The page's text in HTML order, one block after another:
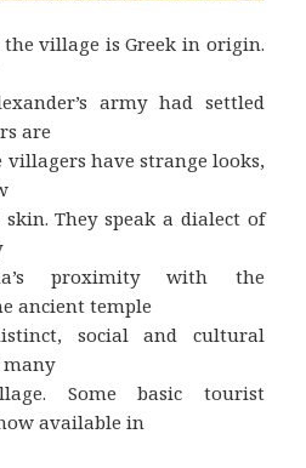
village is Greek in origin.
army had settled
are
villagers have strange looks,
They speak a dialect of
proximity with the
ancient temple
social and cultural
Some basic tourist
available in